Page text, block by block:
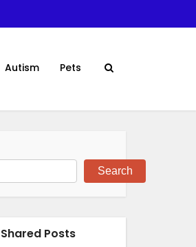
Autism Pets
Search
Posts